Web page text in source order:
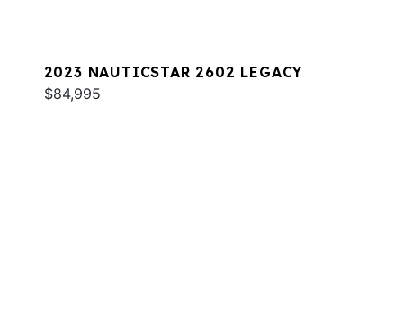
2023 NAUTICSTAR 2602 LEGACY
$84,995